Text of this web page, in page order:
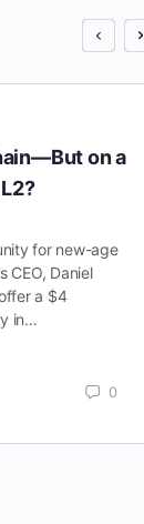
on a
for new-age
CEO, Daniel
a $4
in…
0